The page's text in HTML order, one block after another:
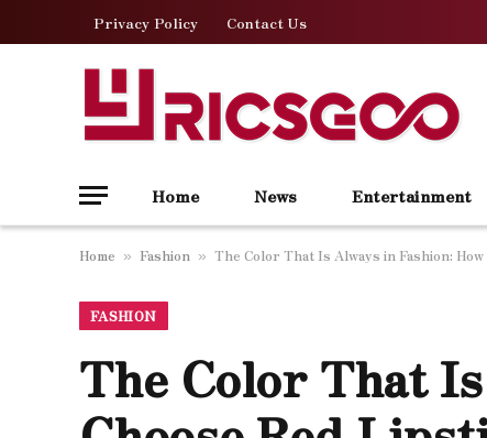
Privacy Policy Contact Us
Home News Entertainment
Home » Fashion » The Color That Is Always in Fashion:
FASHION
The Color That